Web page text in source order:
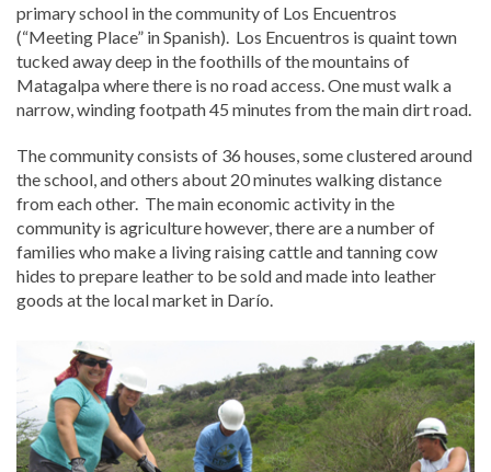
primary school in the community of Los Encuentros
(“Meeting Place” in Spanish). Los Encuentros is quaint town
tucked away deep in the foothills of the mountains of
Matagalpa where there is no road access. One must walk a
narrow, winding footpath 45 minutes from the main dirt road.
The community consists of 36 houses, some clustered around
the school, and others about 20 minutes walking distance
from each other. The main economic activity in the
community is agriculture however, there are a number of
families who make a living raising cattle and tanning cow
hides to prepare leather to be sold and made into leather
goods at the local market in Darío.